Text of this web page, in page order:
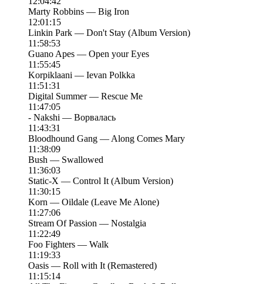
Marty Robbins — Big Iron
12:01:15
Linkin Park — Don't Stay (Album Version)
11:58:53
Guano Apes — Open your Eyes
11:55:45
Korpiklaani — Ievan Polkka
11:51:31
Digital Summer — Rescue Me
11:47:05
- Nakshi — Ворвалась
11:43:31
Bloodhound Gang — Along Comes Mary
11:38:09
Bush — Swallowed
11:36:03
Static-X — Control It (Album Version)
11:30:15
Korn — Oildale (Leave Me Alone)
11:27:06
Stream Of Passion — Nostalgia
11:22:49
Foo Fighters — Walk
11:19:33
Oasis — Roll with It (Remastered)
11:15:14